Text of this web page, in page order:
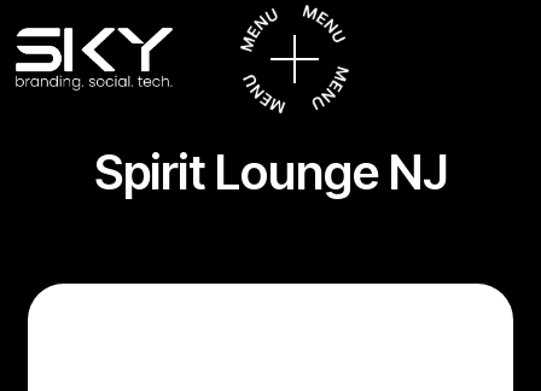
Spirit Lounge NJ